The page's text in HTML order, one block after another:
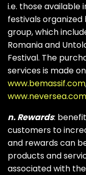
i.e. those available
festivals
group, which
Romania and
Festival. The
services is made
www.bemassif.com
www.neversea.com
n. Rewards:
customers to
and rewards can
products and
associated with